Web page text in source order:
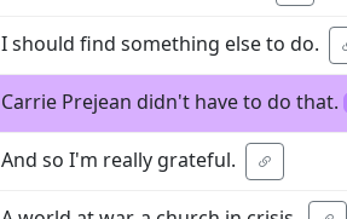
I should find something else to do.
Carrie Prejean didn't have to do that.
And so I'm really grateful.